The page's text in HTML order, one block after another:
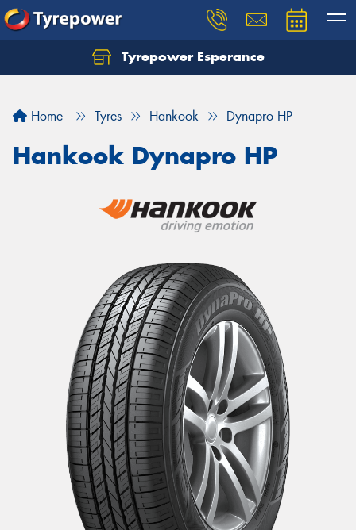
Tyrepower Esperance
Home Tyres Hankook Dynapro HP
Hankook Dynapro HP